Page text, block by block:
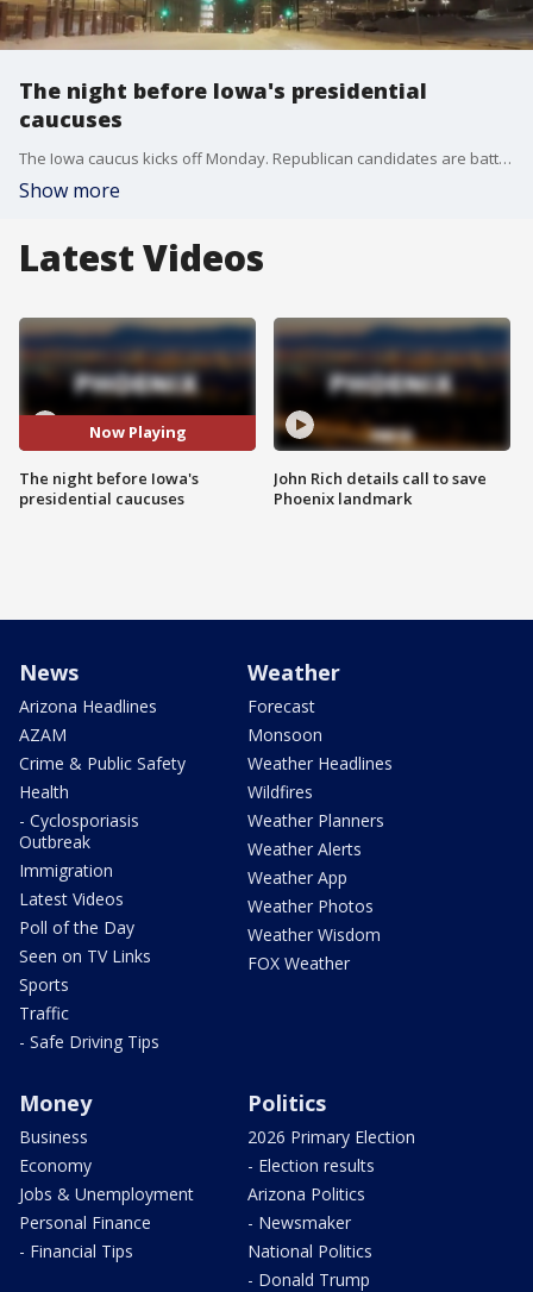
The night before Iowa's presidential
caucuses
The Iowa caucus kicks off Monday. Republican candidates are battling each other, and bitterly cold weather, to be the party's next presidential nominee. FOX 10's John Hook joins us from Iowa Sunday night with a preview.
Show more
Latest Videos
Now Playing
The night before Iowa's
presidential caucuses
John Rich details call to save
Phoenix landmark
News
Arizona Headlines
AZAM
Crime & Public Safety
Health
- Cyclosporiasis
Outbreak
Immigration
Latest Videos
Poll of the Day
Seen on TV Links
Sports
Traffic
- Safe Driving Tips
Weather
Forecast
Monsoon
Weather Headlines
Wildfires
Weather Planners
Weather Alerts
Weather App
Weather Photos
Weather Wisdom
FOX Weather
Money
Business
Economy
Jobs & Unemployment
Personal Finance
- Financial Tips
Politics
2026 Primary Election
- Election results
Arizona Politics
- Newsmaker
National Politics
- Donald Trump